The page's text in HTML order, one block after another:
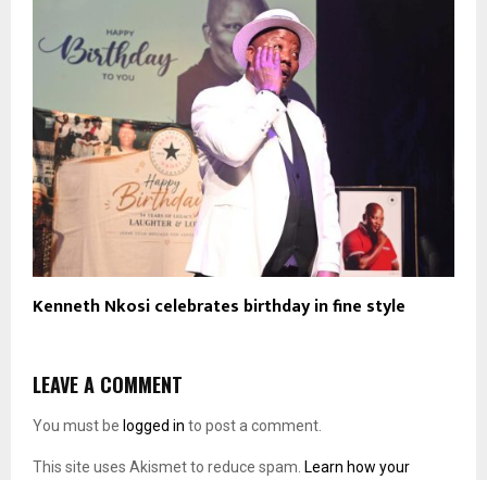
Kenneth Nkosi celebrates birthday in fine style
LEAVE A COMMENT
You must be logged in to post a comment.
This site uses Akismet to reduce spam. Learn how your